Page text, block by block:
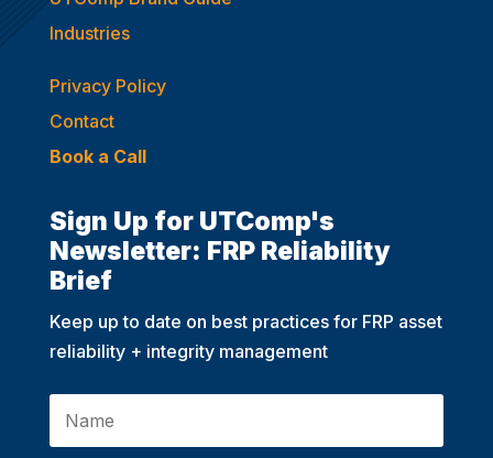
Industries
Privacy Policy
Contact
Book a Call
Sign Up for UTComp's
Newsletter: FRP Reliability
Brief
Keep up to date on best practices for FRP asset
reliability + integrity management